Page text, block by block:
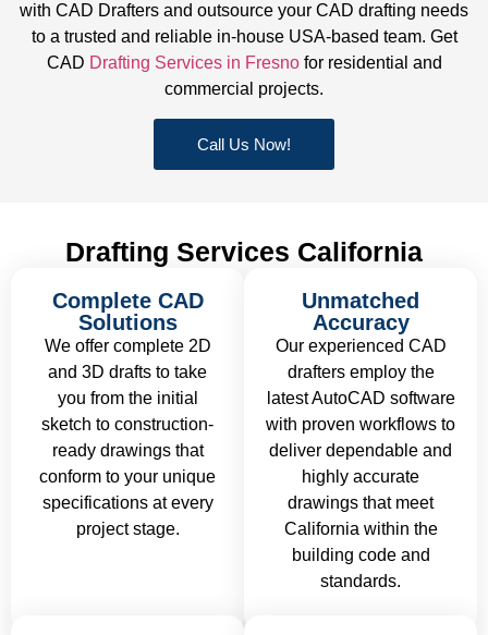
with CAD Drafters and outsource your CAD drafting needs
to a trusted and reliable in-house USA-based team. Get
CAD Drafting Services in Fresnofor residential and
commercial projects.
Call Us Now!
Drafting Services California
Complete CAD
Solutions
We offer complete 2D
and 3D drafts to take
you from the initial
sketch to construction-
ready drawings that
conform to your unique
specifications at every
project stage.
Unmatched
Accuracy
Our experienced CAD
drafters employ the
latest AutoCAD software
with proven workflows to
deliver dependable and
highly accurate
drawings that meet
California within the
building code and
standards.